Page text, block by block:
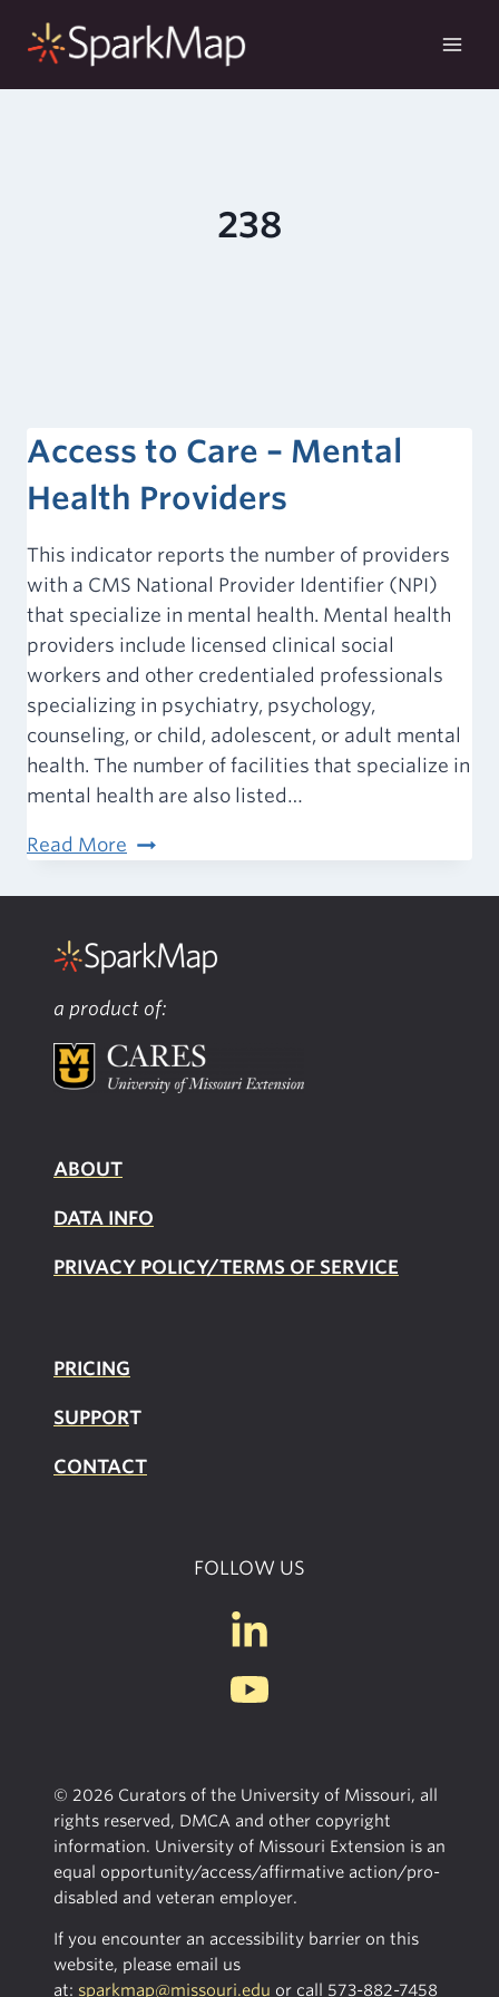
238
Access to Care – Mental
Health Providers
This indicator reports the number of providers
with a CMS National Provider Identifier (NPI)
that specialize in mental health. Mental health
providers include licensed clinical social
workers and other credentialed professionals
specializing in psychiatry, psychology,
counseling, or child, adolescent, or adult mental
health. The number of facilities that specialize in
mental health are also listed…
Read More Access
Mental
Health
Providers
a product of:
ABOUT
DATA INFO
PRIVACY POLICY/TERMS OF SERVICE
PRICING
SUPPORT
CONTACT
FOLLOW US
© 2026 Curators of the University of Missouri, all
rights reserved, DMCA and other copyright
information. University of Missouri Extension is an
equal opportunity/access/affirmative action/pro-
disabled and veteran employer.
If you encounter an accessibility barrier on this
website, please email us
at: sparkmap@missouri.edu or call 573-882-7458